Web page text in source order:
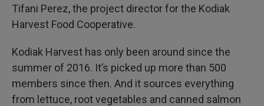
Tifani Perez, the project director for the Kodiak
Harvest Food Cooperative.
Kodiak Harvest has only been around since the
summer of 2016. It’s picked up more than 500
members since then. And it sources everything
from lettuce, root vegetables and canned salmon